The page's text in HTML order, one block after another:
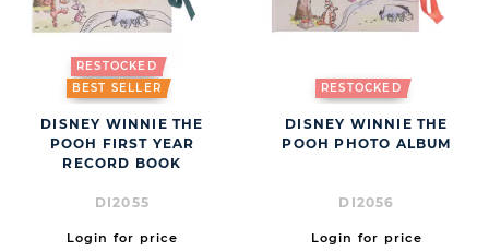
RESTOCKED
BEST SELLER
DISNEY WINNIE THE
POOH FIRST YEAR
RECORD BOOK
DI2055
Login for price
RESTOCKED
DISNEY WINNIE THE
POOH PHOTO ALBUM
DI2056
Login for price